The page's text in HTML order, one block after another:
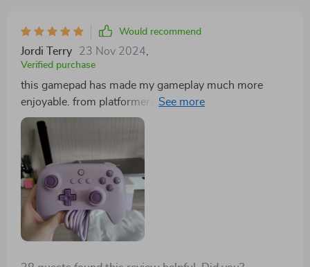
Would recommend
Jordi Terry 23 Nov 2024,
Verified purchase
this gamepad has made my gameplay much more
enjoyable. from platformers to shooters, every action
counts! 🥰